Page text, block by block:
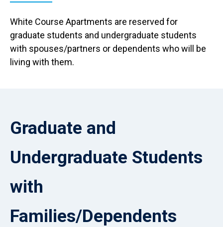
White Course Apartments are reserved for
graduate students and undergraduate students
with spouses/partners or dependents who will be
living with them.
page
rendered
plain
HTML.
Graduate and
Undergraduate Students
with
Families/Dependents